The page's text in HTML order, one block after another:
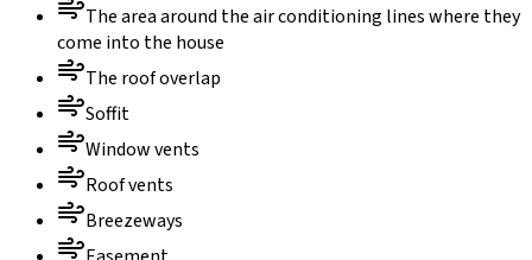
The area around the air conditioning lines where they
come into the house
The roof overlap
Soffit
Window vents
Roof vents
Breezeways